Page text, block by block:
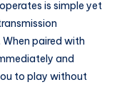
is simple yet
paired with
and
to play without